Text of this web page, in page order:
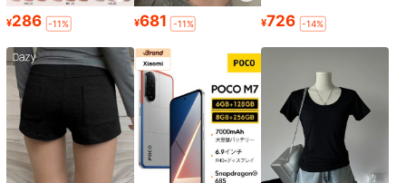
¥286 -11% ¥681 -11% ¥726 -14%